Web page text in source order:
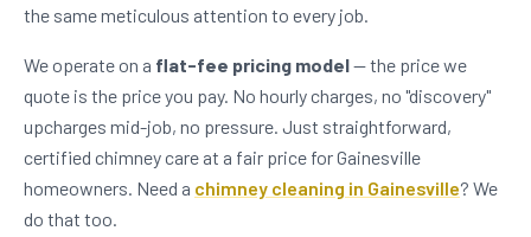
the same meticulous attention to every job.
We operate on a flat-fee pricing model— the price we
quote is the price you pay. No hourly charges, no "discovery"
upcharges mid-job, no pressure. Just straightforward,
certified chimney care at a fair price for Gainesville
homeowners. Need a chimney cleaning in Gainesville? We
do that too.